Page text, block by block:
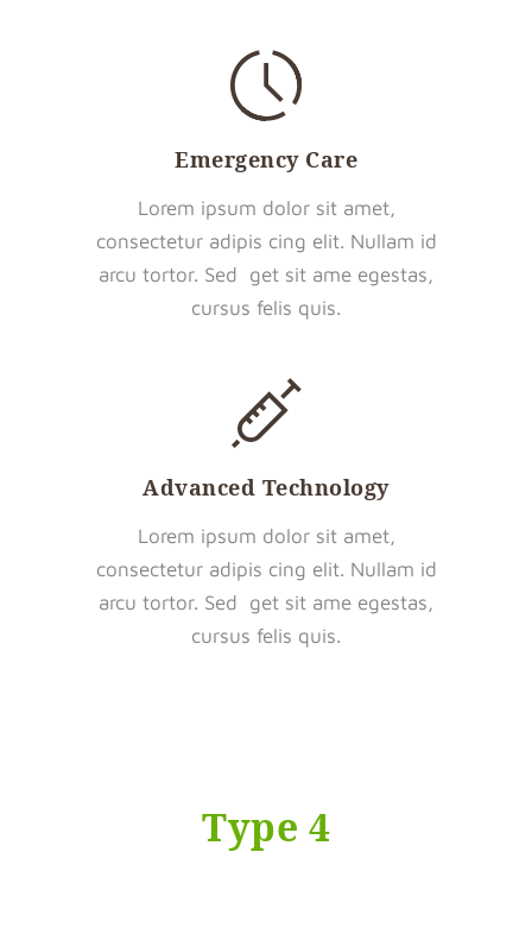
Emergency Care
Lorem ipsum dolor sit amet,
consectetur adipis cing elit. Nullam id
arcu tortor. Sed get sit ame egestas,
cursus felis quis.
Advanced Technology
Lorem ipsum dolor sit amet,
consectetur adipis cing elit. Nullam id
arcu tortor. Sed get sit ame egestas,
cursus felis quis.
Type 4